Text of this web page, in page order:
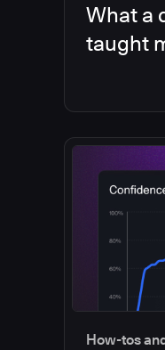
What a
taught
How-tos